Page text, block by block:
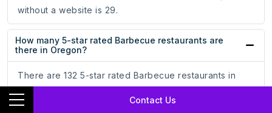
Contact Us
without a website is 29.
How many 5-star rated Barbecue restaurants are
there in Oregon?
There are 132 5-star rated Barbecue restaurants in